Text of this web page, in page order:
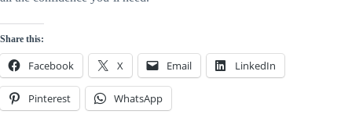
Share this:
Facebook X Email LinkedIn
Pinterest WhatsApp